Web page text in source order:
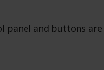
panel and buttons